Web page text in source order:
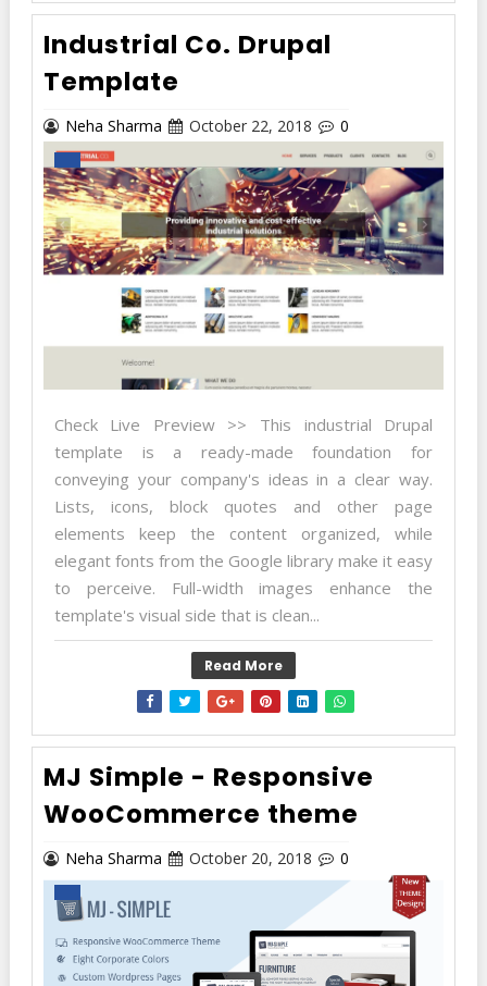
Industrial Co. Drupal
Template
Neha Sharma October 22, 2018 0
Check Live Preview >> This industrial Drupal
template is a ready-made foundation for
conveying your company's ideas in a clear way.
Lists, icons, block quotes and other page
elements keep the content organized, while
elegant fonts from the Google library make it easy
to perceive. Full-width images enhance the
template's visual side that is clean...
Read More
MJ Simple - Responsive
WooCommerce theme
Neha Sharma October 20, 2018 0